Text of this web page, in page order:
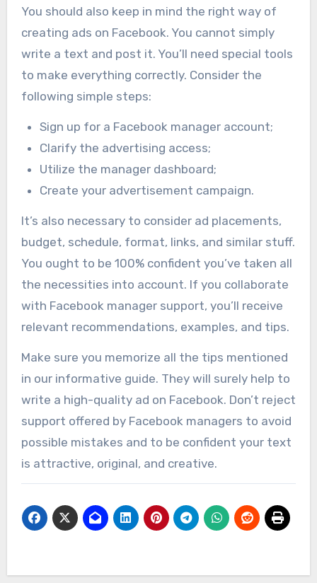
You should also keep in mind the right way of
creating ads on Facebook. You cannot simply
write a text and post it. You’ll need special tools
to make everything correctly. Consider the
following simple steps:
Sign up for a Facebook manager account;
Clarify the advertising access;
Utilize the manager dashboard;
Create your advertisement campaign.
It’s also necessary to consider ad placements,
budget, schedule, format, links, and similar stuff.
You ought to be 100% confident you’ve taken all
the necessities into account. If you collaborate
with Facebook manager support, you’ll receive
relevant recommendations, examples, and tips.
Make sure you memorize all the tips mentioned
in our informative guide. They will surely help to
write a high-quality ad on Facebook. Don’t reject
support offered by Facebook managers to avoid
possible mistakes and to be confident your text
is attractive, original, and creative.